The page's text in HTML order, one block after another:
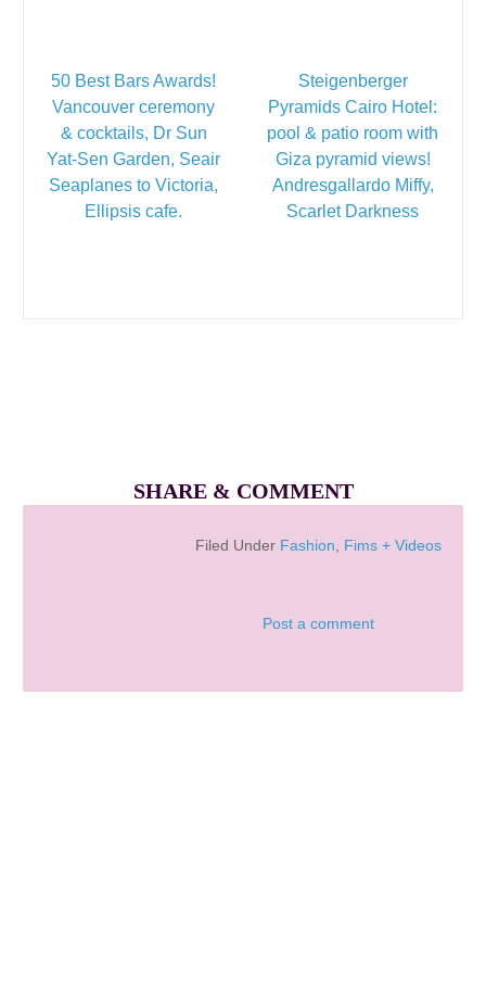
Steigenberger
Pyramids Cairo Hotel:
pool & patio room with
Giza pyramid views!
Andresgallardo Miffy,
Scarlet Darkness
50 Best Bars Awards!
Vancouver ceremony
& cocktails, Dr Sun
Yat-Sen Garden, Seair
Seaplanes to Victoria,
Ellipsis cafe.
SHARE & COMMENT
Filed Under Fashion, Fims + Videos
Post a comment